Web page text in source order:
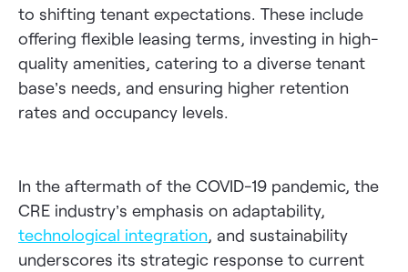
to shifting tenant expectations. These include
offering flexible leasing terms, investing in high-
quality amenities, catering to a diverse tenant
base’s needs, and ensuring higher retention
rates and occupancy levels.
In the aftermath of the COVID-19 pandemic, the
CRE industry’s emphasis on adaptability,
technological integration, and sustainability
underscores its strategic response to current